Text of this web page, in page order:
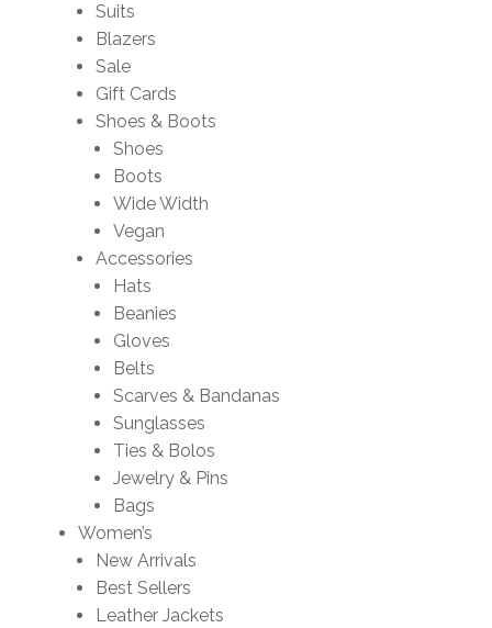
Suits
Blazers
Sale
Gift Cards
Shoes & Boots
Shoes
Boots
Wide Width
Vegan
Accessories
Hats
Beanies
Gloves
Belts
Scarves & Bandanas
Sunglasses
Ties & Bolos
Jewelry & Pins
Bags
Women’s
New Arrivals
Best Sellers
Leather Jackets